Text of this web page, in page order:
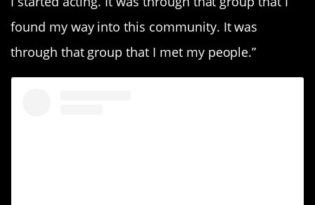
found my way into this community. It was
through that group that I met my people.”